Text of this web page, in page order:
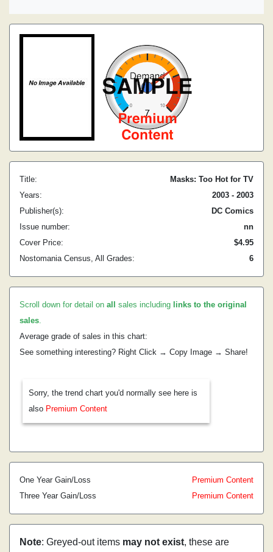
Title:
Masks: Too Hot for TV
Years:
2003 - 2003
Publisher(s):
DC Comics
Issue number:
nn
Cover Price:
$4.95
Nostomania Census, All Grades:
6
Scroll down for detail on all sales including links to the original
sales.
Average grade of sales in this chart:
See something interesting? Right Click → Copy Image → Share!
Sorry, the trend chart you'd normally see here is
also Premium Content
One Year Gain/Loss
Premium Content
Three Year Gain/Loss
Premium Content
Note: Greyed-out items may not exist, these are